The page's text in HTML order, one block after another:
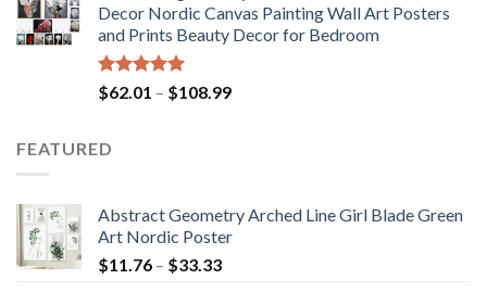
through
$117.42
Decor Nordic Canvas Painting Wall Art Posters
and Prints Beauty Decor for Bedroom
Rated5.00
out of 5
$62.01 – $108.99Price
FEATURED
Abstract Geometry Arched Line Girl Blade Green
Art Nordic Poster
$11.76 – $33.33Price